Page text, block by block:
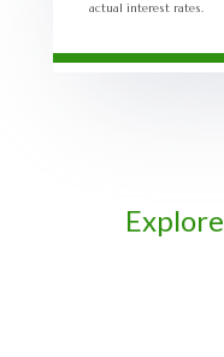
actual interest rates.
Explore